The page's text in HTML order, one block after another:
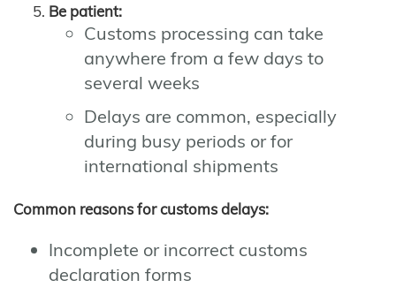
Be patient:
Customs processing can take
anywhere from a few days to
several weeks
Delays are common, especially
during busy periods or for
international shipments
Common reasons for customs delays:
Incomplete or incorrect customs
declaration forms